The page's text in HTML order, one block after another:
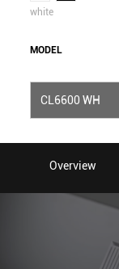
white
MODEL
CL6600 WH
Overview